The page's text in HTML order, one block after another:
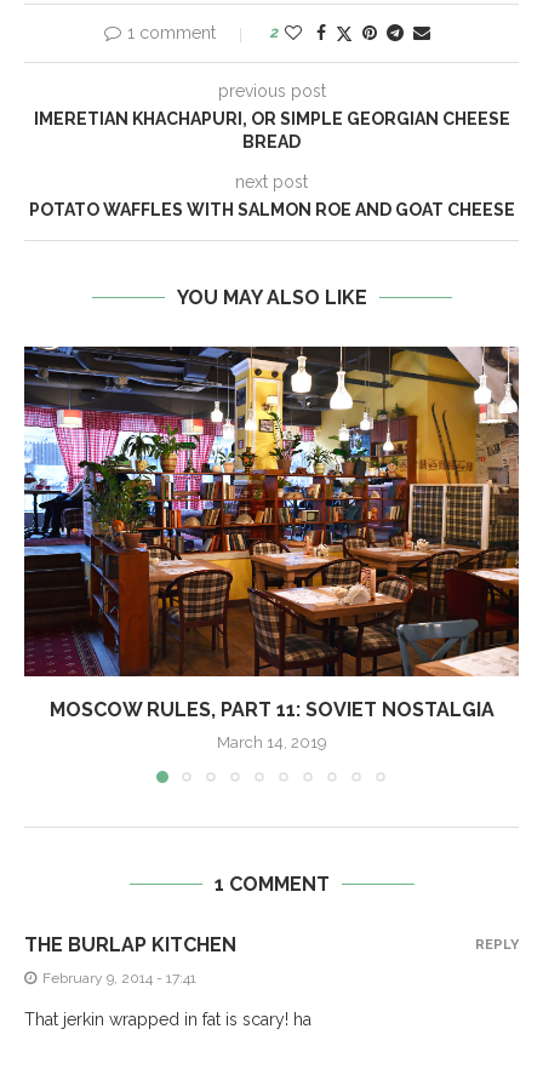
1 comment 2
previous post
IMERETIAN KHACHAPURI, OR SIMPLE GEORGIAN CHEESE
BREAD
next post
POTATO WAFFLES WITH SALMON ROE AND GOAT CHEESE
YOU MAY ALSO LIKE
MOSCOW RULES, PART 11: SOVIET NOSTALGIA
March 14, 2019
1 COMMENT
THE BURLAP KITCHEN
February 9, 2014 - 17:41
That jerkin wrapped in fat is scary! ha
REPLY